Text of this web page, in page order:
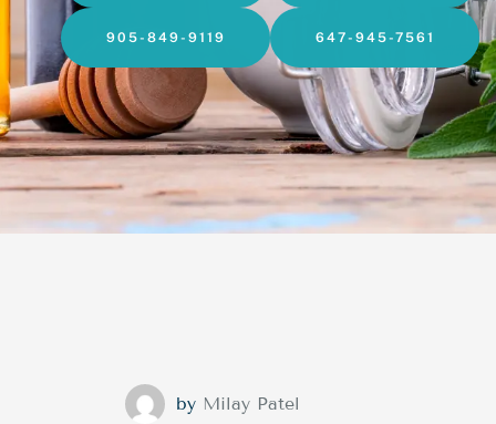
905-849-9119 647-945-7561
by Milay Patel